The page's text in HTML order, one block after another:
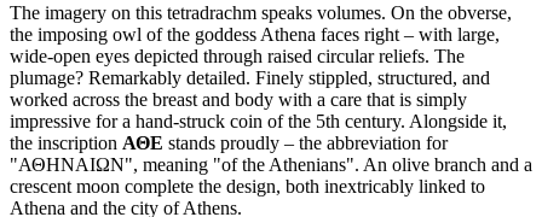
The imagery on this tetradrachm speaks volumes. On the obverse,
the imposing owl of the goddess Athena faces right – with large,
wide-open eyes depicted through raised circular reliefs. The
plumage? Remarkably detailed. Finely stippled, structured, and
worked across the breast and body with a care that is simply
impressive for a hand-struck coin of the 5th century. Alongside it,
the inscription ΑΘΕ stands proudly – the abbreviation for
"ΑΘΗΝΑΙΩΝ", meaning "of the Athenians". An olive branch and a
crescent moon complete the design, both inextricably linked to
Athena and the city of Athens.